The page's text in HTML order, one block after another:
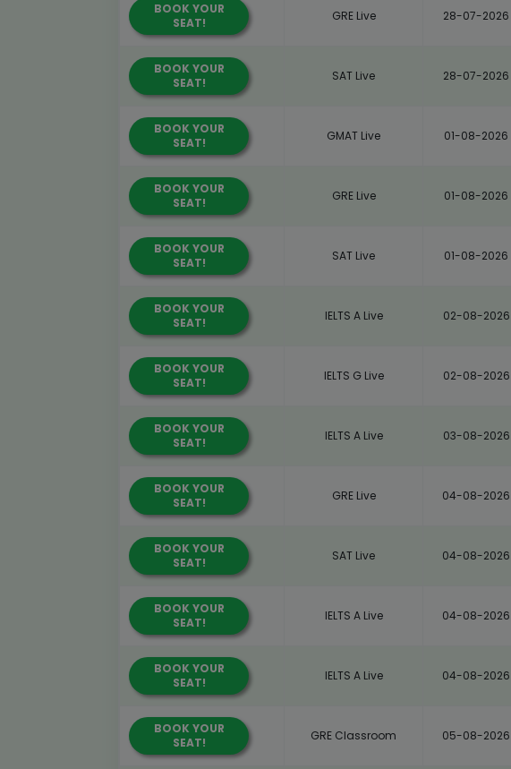
BOOK YOUR
SEAT!
GRE Live 28-07-2026
BOOK YOUR
SEAT!
SAT Live 28-07-2026
BOOK YOUR
SEAT!
GMAT Live 01-08-2026
BOOK YOUR
SEAT!
GRE Live 01-08-2026
BOOK YOUR
SEAT!
SAT Live 01-08-2026
BOOK YOUR
SEAT!
IELTS A Live 02-08-2026
BOOK YOUR
SEAT!
IELTS G Live 02-08-2026
BOOK YOUR
SEAT!
IELTS A Live 03-08-2026
BOOK YOUR
SEAT!
GRE Live 04-08-2026
BOOK YOUR
SEAT!
SAT Live 04-08-2026
BOOK YOUR
SEAT!
IELTS A Live 04-08-2026
BOOK YOUR
SEAT!
IELTS A Live 04-08-2026
BOOK YOUR
SEAT!
GRE Classroom 05-08-2026